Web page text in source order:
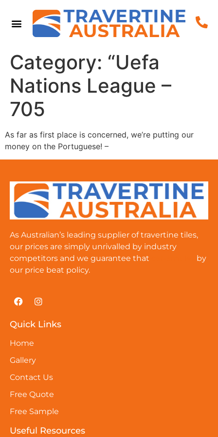
Category: “Uefa
Nations League –
705
As far as first place is concerned, we’re putting our
money on the Portuguese! –
As Australian’s leading supplier of travertine tiles,
our prices are simply unrivalled by industry
competitors and we guarantee that
by
our price beat policy.
Quick Links
Home
Gallery
Contact Us
Free Quote
Free Sample
Useful Resources